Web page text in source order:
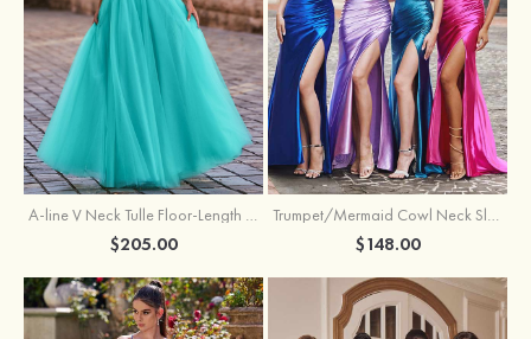
A-line V Neck Tulle Floor-Length Prom Dress with Appliqued
$205.00
Trumpet/Mermaid Cowl Neck Sleeveless Sweep Train Silk like Satin Prom Dress with Beading Pleated Split
$148.00